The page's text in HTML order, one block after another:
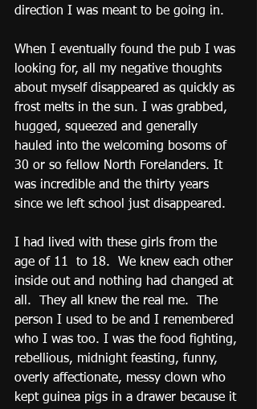
direction I was meant to be going in.
When I eventually found the pub I was
looking for, all my negative thoughts
about myself disappeared as quickly as
frost melts in the sun. I was grabbed,
hugged, squeezed and generally
hauled into the welcoming bosoms of
30 or so fellow North Forelanders. It
was incredible and the thirty years
since we left school just disappeared.
I had lived with these girls from the
age of 11  to 18.  We knew each other
inside out and nothing had changed at
all.  They all knew the real me.  The
person I used to be and I remembered
who I was too. I was the food fighting,
rebellious, midnight feasting, funny,
overly affectionate, messy clown who
kept guinea pigs in a drawer because it